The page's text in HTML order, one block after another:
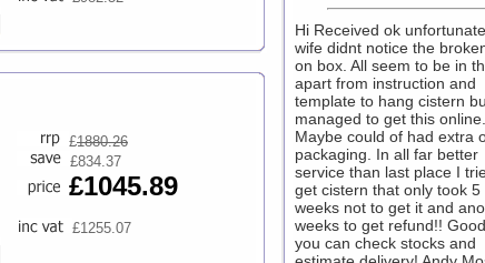
£1880.26
£834.37
£1045.89
£1255.07
Hi Received ok
wife didnt notice the
on box. All seem to be in
apart from instruction and
template to hang cistern
managed to get this online.
Maybe could of had extra
packaging. In all far better
service than last place I
get cistern that only took 5
weeks not to get it and
weeks to get refund!!
you can check stocks and